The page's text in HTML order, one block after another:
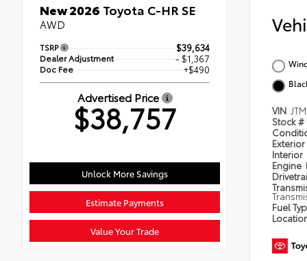
New 2026 Toyota C-HR SE
AWD
TSRP $39,634
Dealer Adjustment - $1,367
Doc Fee +$490
Advertised Price
$38,757
Unlock More Savings
Estimate Payments
Value Your Trade
VIN
Stock #
Exterior
Interior
Engine
Fuel